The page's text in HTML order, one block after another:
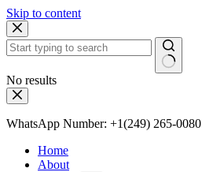
Skip to content
No results
WhatsApp Number: +1(249) 265-0080
Home
About